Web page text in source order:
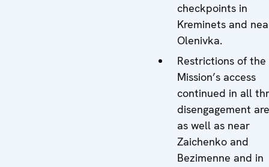
checkpoints in
Kreminets and
Olenivka.
Restrictions of the
Mission’s access
continued in all
disengagement
as well as near
Zaichenko and
Bezimenne and in